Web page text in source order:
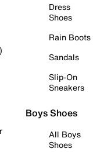
Dress
Shoes
Rain Boots
Sandals
Slip-On
Sneakers
Boys Shoes
All Boys
Shoes